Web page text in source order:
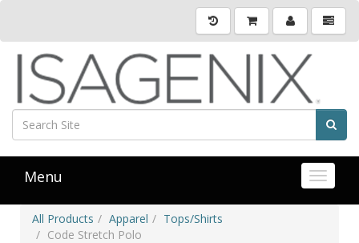
Toggle
Menu
All Products Apparel
Tops/Shirts
Code Stretch Polo